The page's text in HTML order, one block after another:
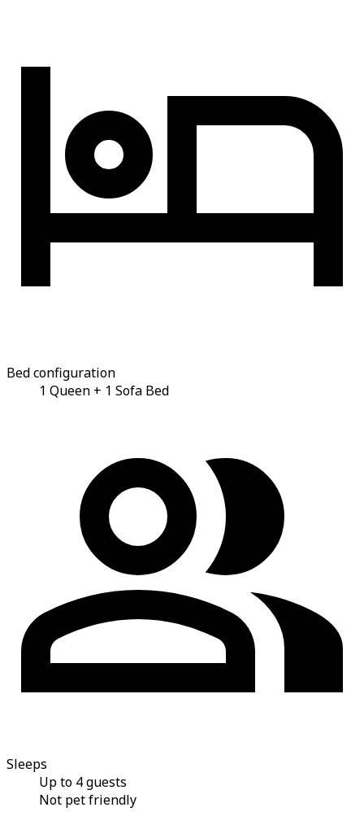
Bed configuration
1 Queen + 1 Sofa Bed
Sleeps
Up to 4 guests
Not pet friendly